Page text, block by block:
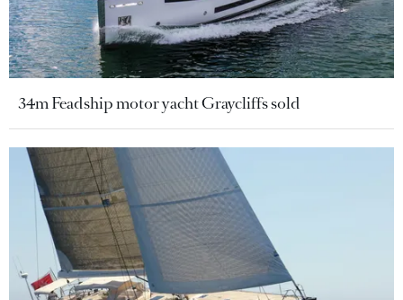
34m Feadship motor yacht Graycliffs sold